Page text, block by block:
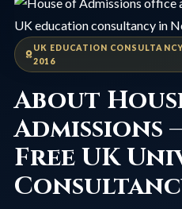
UK EDUCATION
2016
About
Admissions
Free UK